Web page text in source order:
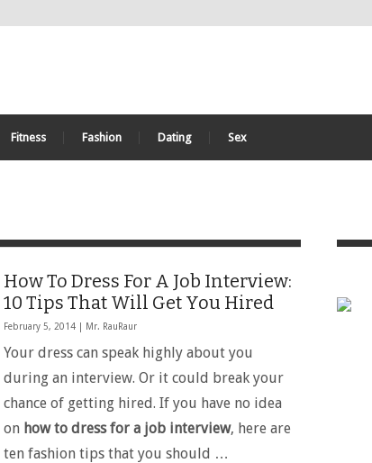
Fitness Fashion Dating Sex
How To Dress For A Job Interview:
10 Tips That Will Get You Hired
February 5, 2014 | Mr. RauRaur
Your dress can speak highly about you
during an interview. Or it could break your
chance of getting hired. If you have no idea
on how to dress for a job interview, here are
ten fashion tips that you should …